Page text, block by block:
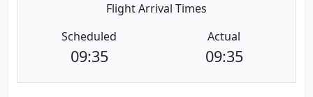
Flight Arrival Times
Scheduled
09:35
Actual
09:35